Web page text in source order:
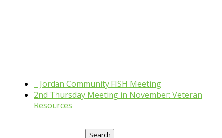
Jordan Community FISH Meeting
2nd Thursday Meeting in November: Veteran
Resources